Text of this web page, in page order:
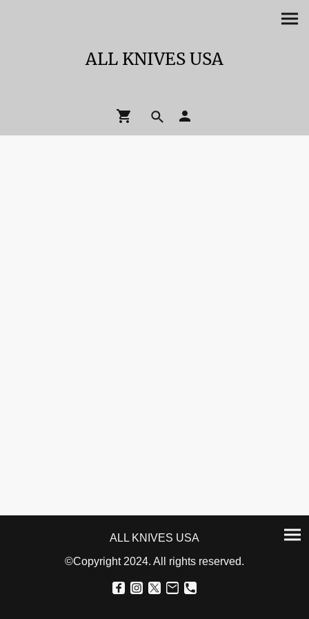
ALL KNIVES USA
ALL KNIVES USA
©Copyright 2024. All rights reserved.